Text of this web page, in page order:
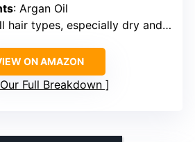
: Argan Oil
hair types, especially dry and damaged
ON AMAZON
Full Breakdown